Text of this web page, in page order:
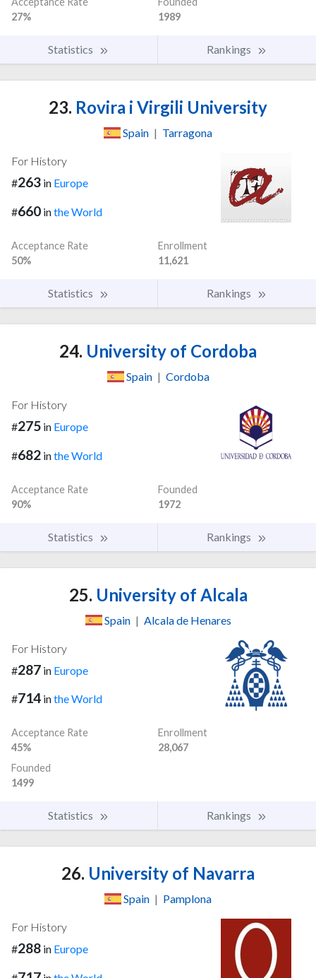
27%
1989
Statistics Rankings
23. Rovira i Virgili University
Spain | Tarragona
For History
#263 in Europe
#660 inthe World
Acceptance Rate
50%
Enrollment
11,621
Statistics Rankings
24. University of Cordoba
Spain | Cordoba
For History
#275 in Europe
#682 inthe World
Acceptance Rate
90%
Founded
1972
Statistics Rankings
25. University of Alcala
Spain | Alcala de Henares
For History
#287 in Europe
#714 inthe World
Acceptance Rate
45%
Enrollment
28,067
Founded
1499
Statistics Rankings
26. University of Navarra
Spain | Pamplona
For History
#288 in Europe